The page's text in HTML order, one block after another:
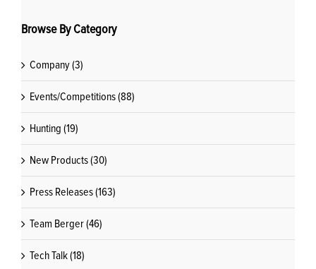
Browse By Category
Company (3)
Events/Competitions (88)
Hunting (19)
New Products (30)
Press Releases (163)
Team Berger (46)
Tech Talk (18)